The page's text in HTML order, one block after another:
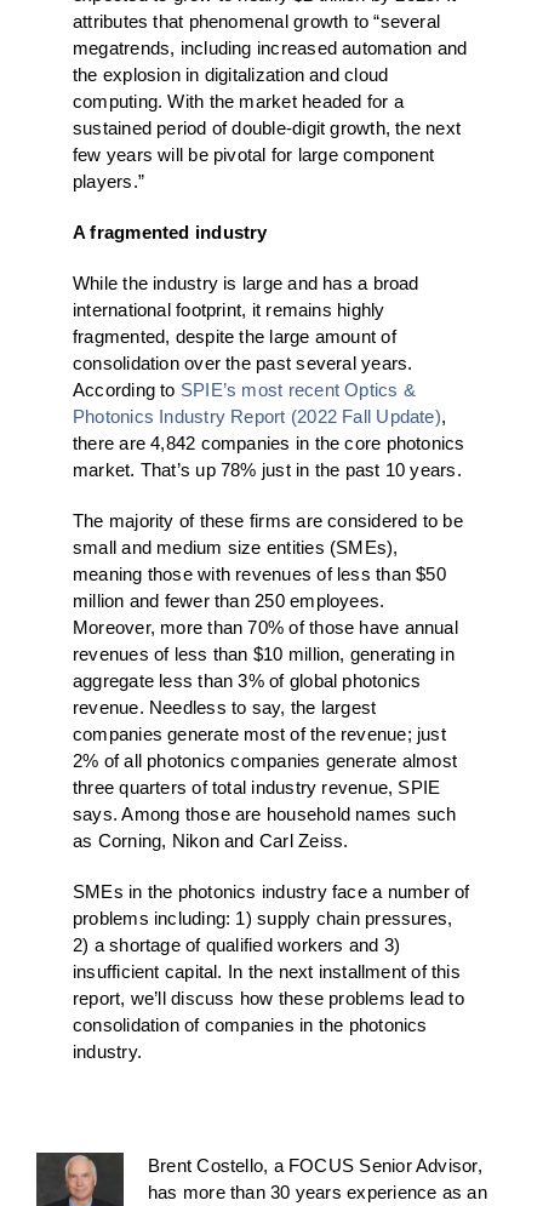
attributes that phenomenal growth to “several
megatrends, including increased automation and
the explosion in digitalization and cloud
computing. With the market headed for a
sustained period of double-digit growth, the next
few years will be pivotal for large component
players.”
A fragmented industry
While the industry is large and has a broad
international footprint, it remains highly
fragmented, despite the large amount of
consolidation over the past several years.
According to SPIE’s most recent Optics &
Photonics Industry Report (2022 Fall Update),
there are 4,842 companies in the core photonics
market. That’s up 78% just in the past 10 years.
The majority of these firms are considered to be
small and medium size entities (SMEs),
meaning those with revenues of less than $50
million and fewer than 250 employees.
Moreover, more than 70% of those have annual
revenues of less than $10 million, generating in
aggregate less than 3% of global photonics
revenue. Needless to say, the largest
companies generate most of the revenue; just
2% of all photonics companies generate almost
three quarters of total industry revenue, SPIE
says. Among those are household names such
as Corning, Nikon and Carl Zeiss.
SMEs in the photonics industry face a number of
problems including: 1) supply chain pressures,
2) a shortage of qualified workers and 3)
insufficient capital. In the next installment of this
report, we’ll discuss how these problems lead to
consolidation of companies in the photonics
industry.
Brent Costello, a FOCUS Senior Advisor,
has more than 30 years experience as an